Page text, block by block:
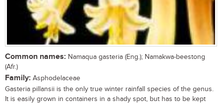
Common names: Namaqua gasteria (Eng.); Namakwa-beestong
(Afr.)
Family: Asphodelaceae
Gasteria pillansii is the only true winter rainfall species of the genus.
It is easily grown in containers in a shady spot, but has to be kept